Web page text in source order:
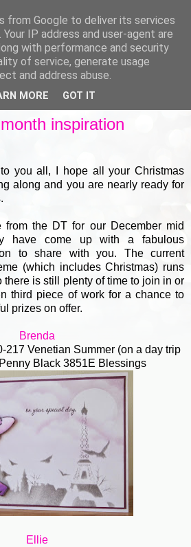
inspiration
you all, I hope all your Christmas
along and you are nearly ready for
the DT for our December mid
have come up with a fabulous
to share with you. The current
(which includes Christmas) runs
there is still plenty of time to join in or
third piece of work for a chance to
prizes on offer.
Brenda
217 Venetian Summer (on a day trip
Black 3851E Blessings
Ellie
from Google to deliver its services
IP address and user-agent are
with performance and security
of service, generate usage
and address abuse.
MORE GOT IT